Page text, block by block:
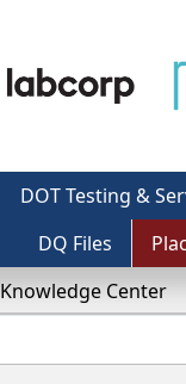
DOT Testing &
DQ Files
Knowledge Center